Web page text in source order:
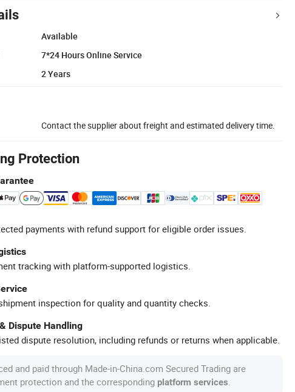
Available
7*24 Hours Online Service
2 Years
Contact the supplier about freight and estimated delivery time.
Protection
payments with refund support for eligible order issues.
tracking with platform-supported logistics.
inspection for quality and quantity checks.
Dispute Handling
dispute resolution, including refunds or returns when applicable.
and paid through Made-in-China.com Secured Trading are
protection and the corresponding platform services